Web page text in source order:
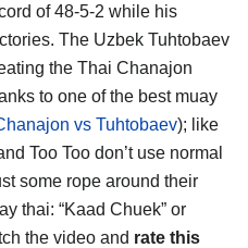
of 48-5-2 while his
The Uzbek Tuhtobaev
the Thai Chanajon
to one of the best muay
vs Tuhtobaev); like
Too Too don’t use normal
some rope around their
thai: “Kaad Chuek” or
the video and rate this